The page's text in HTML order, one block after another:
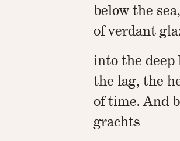
below the
of verdant
into the deep
the lag, the
of time. And
grachts